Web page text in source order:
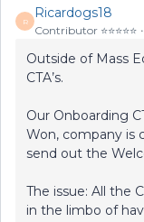
R
Ricardogs18
Contributor ⭐️⭐️⭐️⭐️⭐️
Outside of Mass
CTA’s.
Our Onboarding
Won, company is
send out the
The issue: All the
in the limbo of